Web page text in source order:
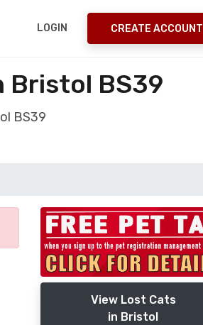
LOGIN CREATE ACCOUNT
Bristol BS39
BS39
View Lost Cats
in Bristol